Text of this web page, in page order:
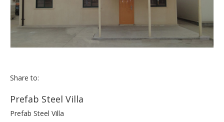
Share to:
Prefab Steel Villa
Prefab Steel Villa